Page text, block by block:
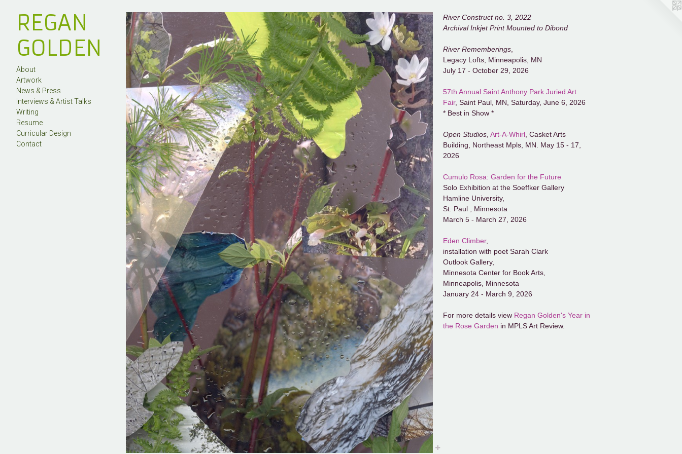
REGAN
GOLDEN
About
Artwork
News & Press
Interviews & Artist Talks
Writing
Resume
Curricular Design
Contact
River Construct no. 3, 2022
Archival Inkjet Print Mounted to Dibond
River Rememberings,
Legacy Lofts, Minneapolis, MN
July 17 - October 29, 2026
57th Annual Saint Anthony Park Juried Art
Fair, Saint Paul, MN, Saturday, June 6, 2026
* Best in Show *
Open Studios, Art-A-Whirl, Casket Arts
Building, Northeast Mpls, MN. May 15 - 17,
2026
Cumulo Rosa: Garden for the Future
Solo Exhibition at the Soeffker Gallery
Hamline University,
St. Paul , Minnesota
March 5 - March 27, 2026
Eden Climber,
installation with poet Sarah Clark
Outlook Gallery,
Minnesota Center for Book Arts,
Minneapolis, Minnesota
January 24 - March 9, 2026
For more details view Regan Golden's Year in
the Rose Garden in MPLS Art Review.